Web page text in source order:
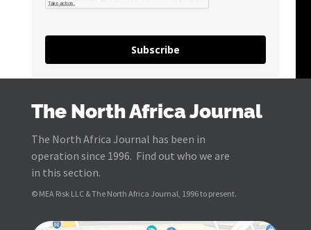
Subscribe
The North Africa Journal
The North Africa Journal has been in
operation since 1996. Find out who we are
in this section.
© MEA Risk LLC & The North Africa Journal, 1996 to present.